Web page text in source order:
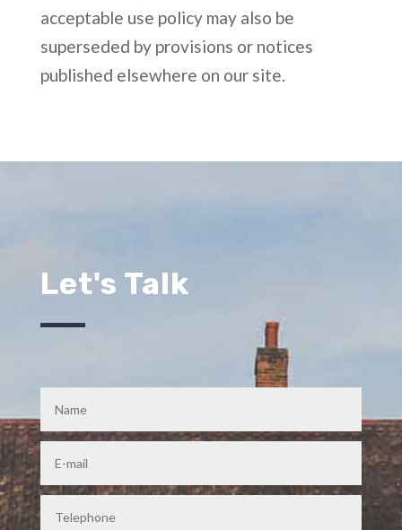
acceptable use policy may also be
superseded by provisions or notices
published elsewhere on our site.
Let's Talk